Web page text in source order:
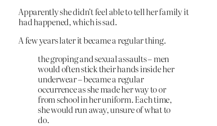
Apparently she didn’t feel able to tell her family it
had happened, which is sad.
A few years later it became a regular thing.
the groping and sexual assaults – men
would often stick their hands inside her
underwear – became a regular
occurrence as she made her way to or
from school in her uniform. Each time,
she would run away, unsure of what to
do.